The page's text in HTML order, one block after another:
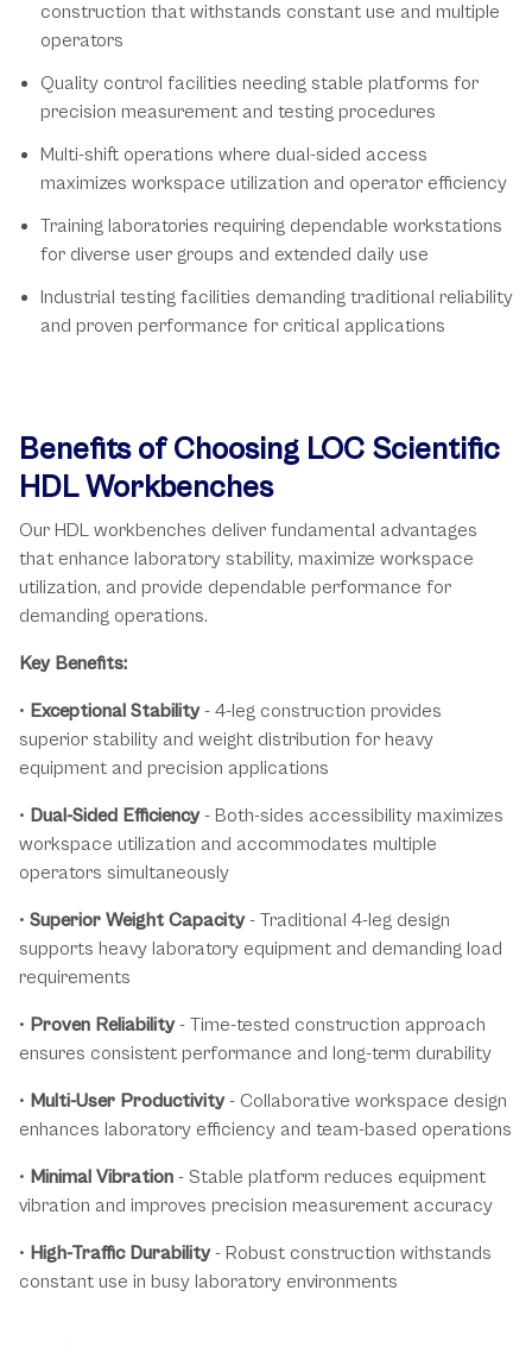
construction that withstands constant use and multiple
operators
Quality control facilities needing stable platforms for
precision measurement and testing procedures
Multi-shift operations where dual-sided access
maximizes workspace utilization and operator efficiency
Training laboratories requiring dependable workstations
for diverse user groups and extended daily use
Industrial testing facilities demanding traditional reliability
and proven performance for critical applications
Benefits of Choosing LOC Scientific
HDL Workbenches
Our HDL workbenches deliver fundamental advantages
that enhance laboratory stability, maximize workspace
utilization, and provide dependable performance for
demanding operations.
Key Benefits:
• Exceptional Stability- 4-leg construction provides
superior stability and weight distribution for heavy
equipment and precision applications
• Dual-Sided Efficiency- Both-sides accessibility maximizes
workspace utilization and accommodates multiple
operators simultaneously
• Superior Weight Capacity- Traditional 4-leg design
supports heavy laboratory equipment and demanding load
requirements
• Proven Reliability- Time-tested construction approach
ensures consistent performance and long-term durability
• Multi-User Productivity- Collaborative workspace design
enhances laboratory efficiency and team-based operations
• Minimal Vibration - Stable platform reduces equipment
vibration and improves precision measurement accuracy
• High-Traffic Durability- Robust construction withstands
constant use in busy laboratory environments